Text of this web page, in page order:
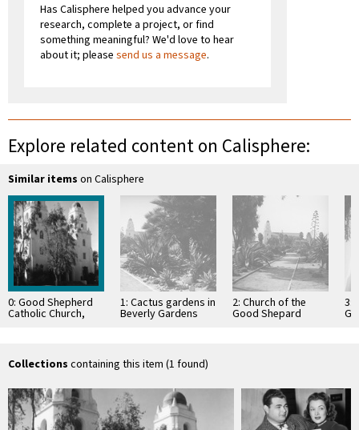
Has Calisphere helped you advance your
research, complete a project, or find
something meaningful? We'd love to hear
about it; please send us a message.
Explore related content on Calisphere:
Similar items on Calisphere
0: Good Shepherd
Catholic Church,
1: Cactus gardens in
Beverly Gardens
Park and Church of
2: Church of the
Good Shepard
behind cactus
3:
Collections containing this item (1 found)